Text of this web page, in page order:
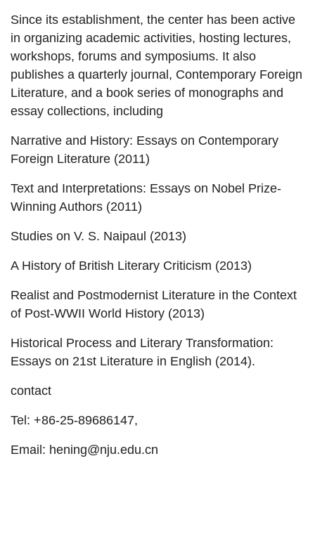
Since its establishment, the center has been active
in organizing academic activities, hosting lectures,
workshops, forums and symposiums. It also
publishes a quarterly journal, Contemporary Foreign
Literature, and a book series of monographs and
essay collections, including
Narrative and History: Essays on Contemporary
Foreign Literature (2011)
Text and Interpretations: Essays on Nobel Prize-
Winning Authors (2011)
Studies on V. S. Naipaul (2013)
A History of British Literary Criticism (2013)
Realist and Postmodernist Literature in the Context
of Post-WWII World History (2013)
Historical Process and Literary Transformation:
Essays on 21st Literature in English (2014).
contact
Tel: +86-25-89686147,
Email: hening@nju.edu.cn